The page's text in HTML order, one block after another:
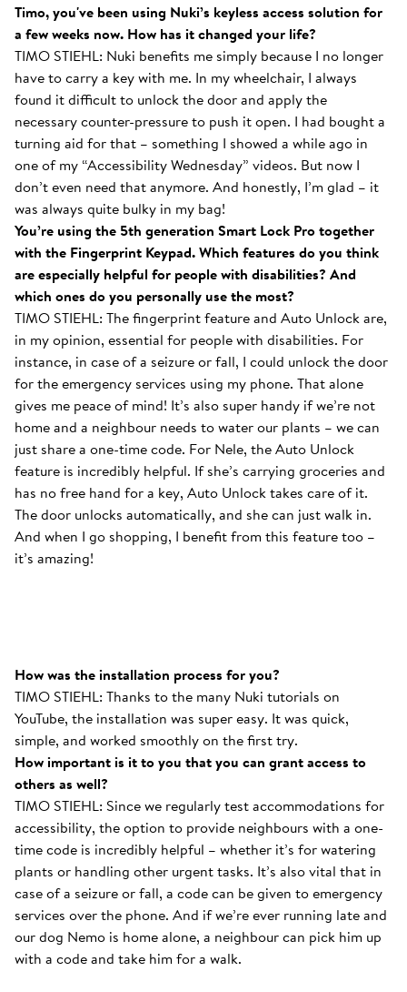
Timo, you've been using Nuki’s keyless access solution for
a few weeks now. How has it changed your life?
TIMO STIEHL: Nuki benefits me simply because I no longer
have to carry a key with me. In my wheelchair, I always
found it difficult to unlock the door and apply the
necessary counter-pressure to push it open. I had bought a
turning aid for that – something I showed a while ago in
one of my “Accessibility Wednesday” videos. But now I
don’t even need that anymore. And honestly, I’m glad – it
was always quite bulky in my bag!
You’re using the 5th generation Smart Lock Pro together
with the Fingerprint Keypad. Which features do you think
are especially helpful for people with disabilities? And
which ones do you personally use the most?
TIMO STIEHL: The fingerprint feature and Auto Unlock are,
in my opinion, essential for people with disabilities. For
instance, in case of a seizure or fall, I could unlock the door
for the emergency services using my phone. That alone
gives me peace of mind! It’s also super handy if we’re not
home and a neighbour needs to water our plants – we can
just share a one-time code. For Nele, the Auto Unlock
feature is incredibly helpful. If she’s carrying groceries and
has no free hand for a key, Auto Unlock takes care of it.
The door unlocks automatically, and she can just walk in.
And when I go shopping, I benefit from this feature too –
it’s amazing!
With the Smart Lock inside...
How was the installation process for you?
TIMO STIEHL: Thanks to the many Nuki tutorials on
YouTube, the installation was super easy. It was quick,
simple, and worked smoothly on the first try.
How important is it to you that you can grant access to
others as well?
TIMO STIEHL: Since we regularly test accommodations for
accessibility, the option to provide neighbours with a one-
time code is incredibly helpful – whether it’s for watering
plants or handling other urgent tasks. It’s also vital that in
case of a seizure or fall, a code can be given to emergency
services over the phone. And if we’re ever running late and
our dog Nemo is home alone, a neighbour can pick him up
with a code and take him for a walk.